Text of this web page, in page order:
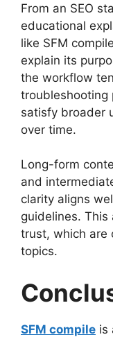
From an SEO
educational
like SFM
explain its
the workflow
troubleshooting
satisfy broader
over time.
Long-form
and
clarity aligns
guidelines.
trust, which are
topics.
SFM compile is